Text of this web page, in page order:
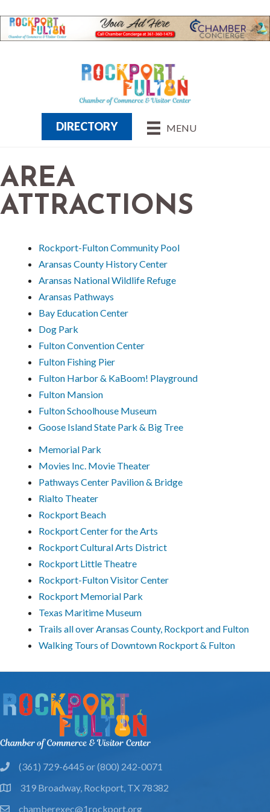
MENU
DIRECTORY
AREA
ATTRACTIONS
Rockport-Fulton Community Pool
Aransas County History Center
Aransas National Wildlife Refuge
Aransas Pathways
Bay Education Center
Dog Park
Fulton Convention Center
Fulton Fishing Pier
Fulton Harbor & KaBoom! Playground
Fulton Mansion
Fulton Schoolhouse Museum
Goose Island State Park & Big Tree
Memorial Park
Movies Inc. Movie Theater
Pathways Center Pavilion & Bridge
Rialto Theater
Rockport Beach
Rockport Center for the Arts
Rockport Cultural Arts District
Rockport Little Theatre
Rockport-Fulton Visitor Center
Rockport Memorial Park
Texas Maritime Museum
Trails all over Aransas County, Rockport and Fulton
Walking Tours of Downtown Rockport & Fulton
phone(361) 729-6445 or (800) 242-0071
location319 Broadway, Rockport, TX 78382
chamberexec@1rockport.org